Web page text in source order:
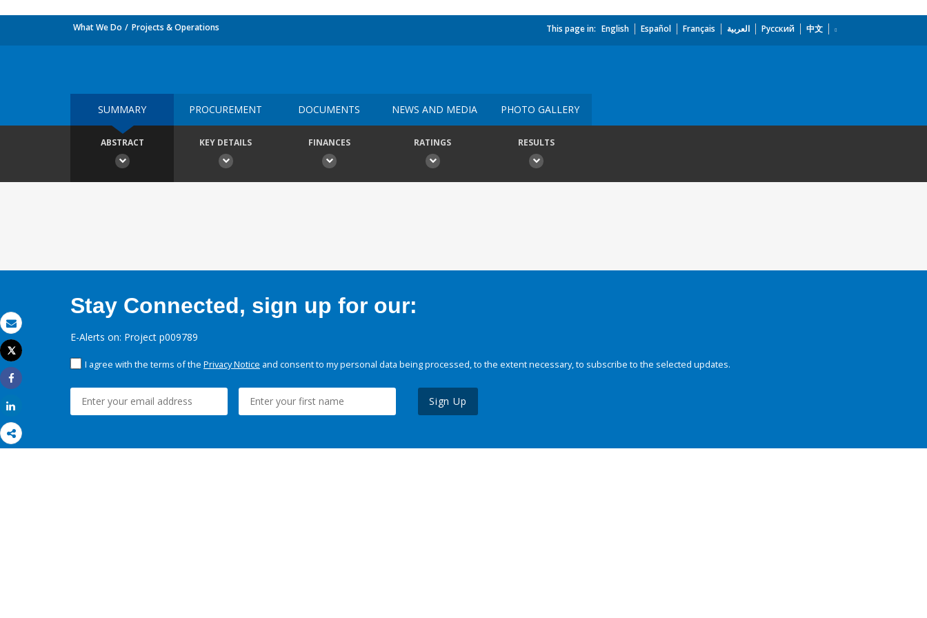
Email
Print
Tweet
Share
What We Do Projects & Operations This page in: English Español Français العربية Русский 中文
SUMMARY PROCUREMENT DOCUMENTS NEWS AND MEDIA PHOTO GALLERY
ABSTRACT KEY DETAILS FINANCES RATINGS RESULTS
Stay Connected, sign up for our:
E-Alerts on: Project p009789
I agree with the terms of the Privacy Notice and consent to my personal data being processed, to the extent necessary, to subscribe to the selected updates.
Sign Up